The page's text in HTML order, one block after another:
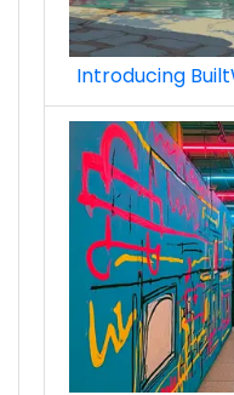
Introducing